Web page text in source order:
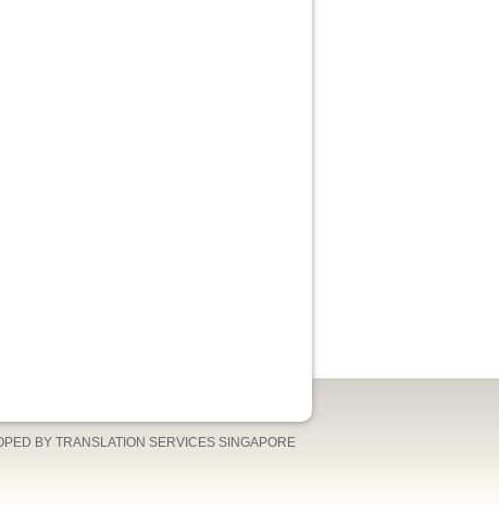
BY TRANSLATION SERVICES SINGAPORE